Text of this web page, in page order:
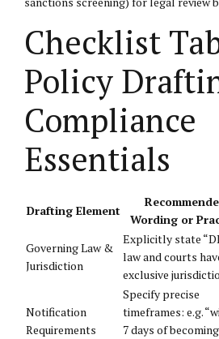
Checklist
Policy
Compliance
Essentials
Drafting Element
Wording or
Governing Law &
Jurisdiction
Explicitly state
law and courts
exclusive
Notification
Requirements
Specify precise
timeframes: e.g.
7 days of becoming